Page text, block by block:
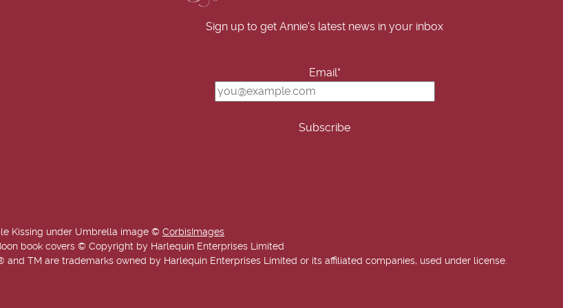
Sign up to get Annie's latest news in your inbox
Email*
Kissing under Umbrella image © CorbisImages
book covers © Copyright by Harlequin Enterprises Limited
TM are trademarks owned by Harlequin Enterprises Limited or its affiliated companies, used under license.